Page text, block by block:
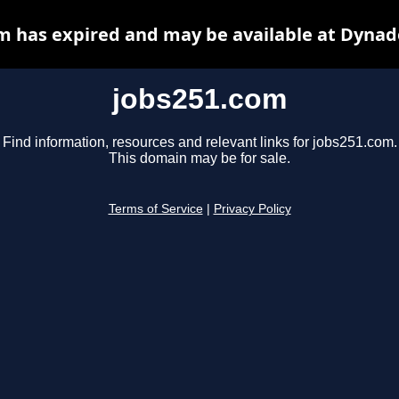
jobs251.com
Find information, resources and relevant links for jobs251.com.
This domain may be for sale.
Terms of Service Privacy Policy
has expired and may be available at